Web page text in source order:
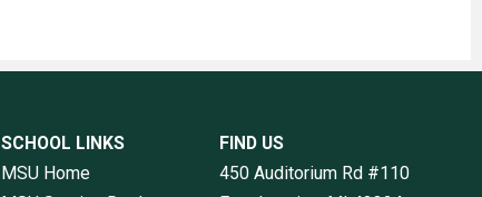
SCHOOL LINKS
MSU Home
FIND US
450 Auditorium Rd #110